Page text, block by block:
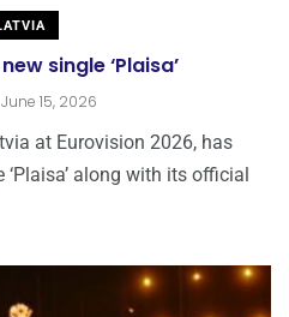
single ‘Plaisa’
June 15, 2026
at Eurovision 2026, has
along with its official